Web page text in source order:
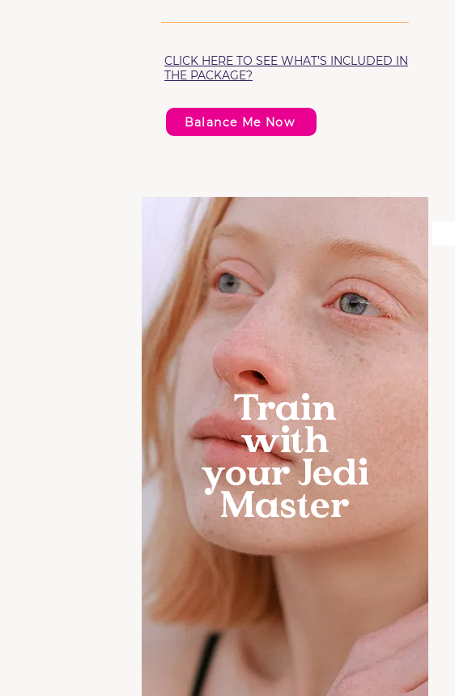
CLICK HERE TO SEE WHAT’S INCLUDED IN
THE PACKAGE?
Balance Me Now
Train
with
your Jedi
Master